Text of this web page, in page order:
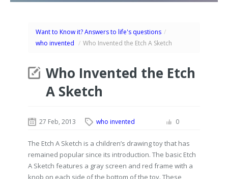
Want to Know it? Answers to life's questions /
who invented / Who Invented the Etch A Sketch
Who Invented the Etch
A Sketch
27 Feb, 2013 who invented 0
The Etch A Sketch is a children’s drawing toy that has
remained popular since its introduction. The basic Etch
A Sketch features a gray screen and red frame with a
knob on each side of the bottom of the toy. These